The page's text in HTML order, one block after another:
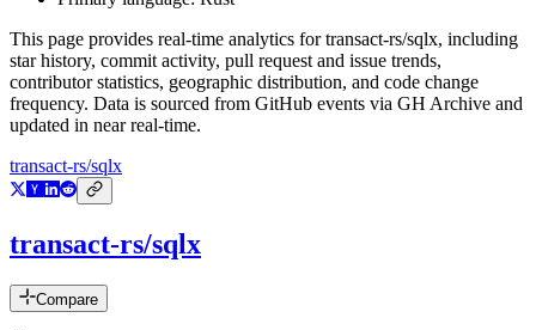
This page provides real-time analytics fortransact-rs/sqlx, including
star history, commit activity, pull request and issue trends,
contributor statistics, geographic distribution, and code change
frequency. Data is sourced from GitHub events via GH Archive and
updated in near real-time.
transact-rs/sqlx
transact-rs/sqlx
Compare